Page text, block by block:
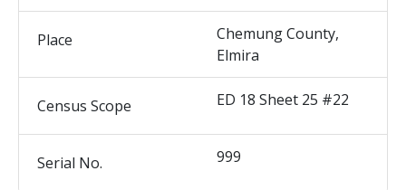
Place
Chemung County,
Elmira
Census Scope ED 18 Sheet 25 #22
Serial No. 999